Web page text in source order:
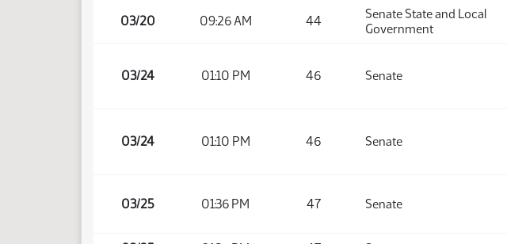
03/20
09:26 AM 44
Senate State and Local
Government
03/24 01:10 PM 46 Senate
03/24 01:10 PM 46 Senate
03/25 01:36 PM 47 Senate